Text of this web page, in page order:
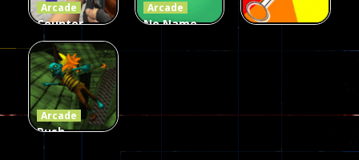
Arcade
Counter
Craft 2
Zombies
56
Arcade
No Name
Arcade
Push
Ragdoll